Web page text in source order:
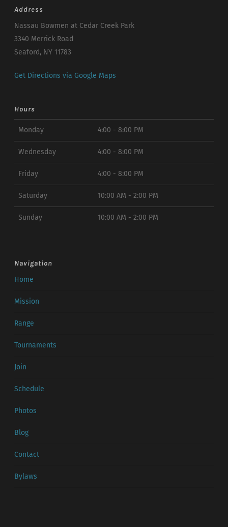
Address
Nassau Bowmen at Cedar Creek Park
3340 Merrick Road
Seaford, NY 11783
Get Directions via Google Maps
Hours
Monday 4:00 - 8:00 PM
Wednesday 4:00 - 8:00 PM
Friday 4:00 - 8:00 PM
Saturday 10:00 AM - 2:00 PM
Sunday 10:00 AM - 2:00 PM
Navigation
Home
Mission
Range
Tournaments
Join
Schedule
Photos
Blog
Contact
Bylaws